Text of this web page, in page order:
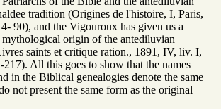
tradition (Origines de l'histoire, I, Paris,
90), and the Vigouroux has given us a
mythological origin of the antediluvian
saints et critique ration., 1891, IV, liv. I,
All this goes to show that the names
in the Biblical genealogies denote the same
not present the same form as the original